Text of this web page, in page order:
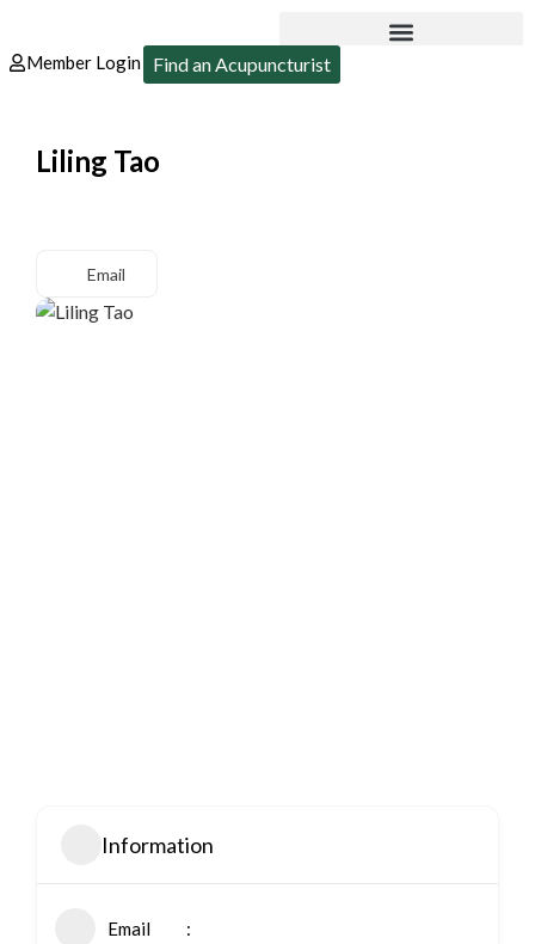
Member Login Find an Acupuncturist
Liling Tao
Email
Information
Email